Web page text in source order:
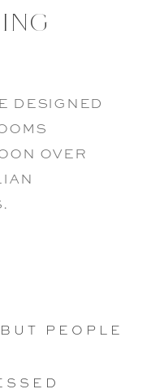
designed
over
PEOPLE